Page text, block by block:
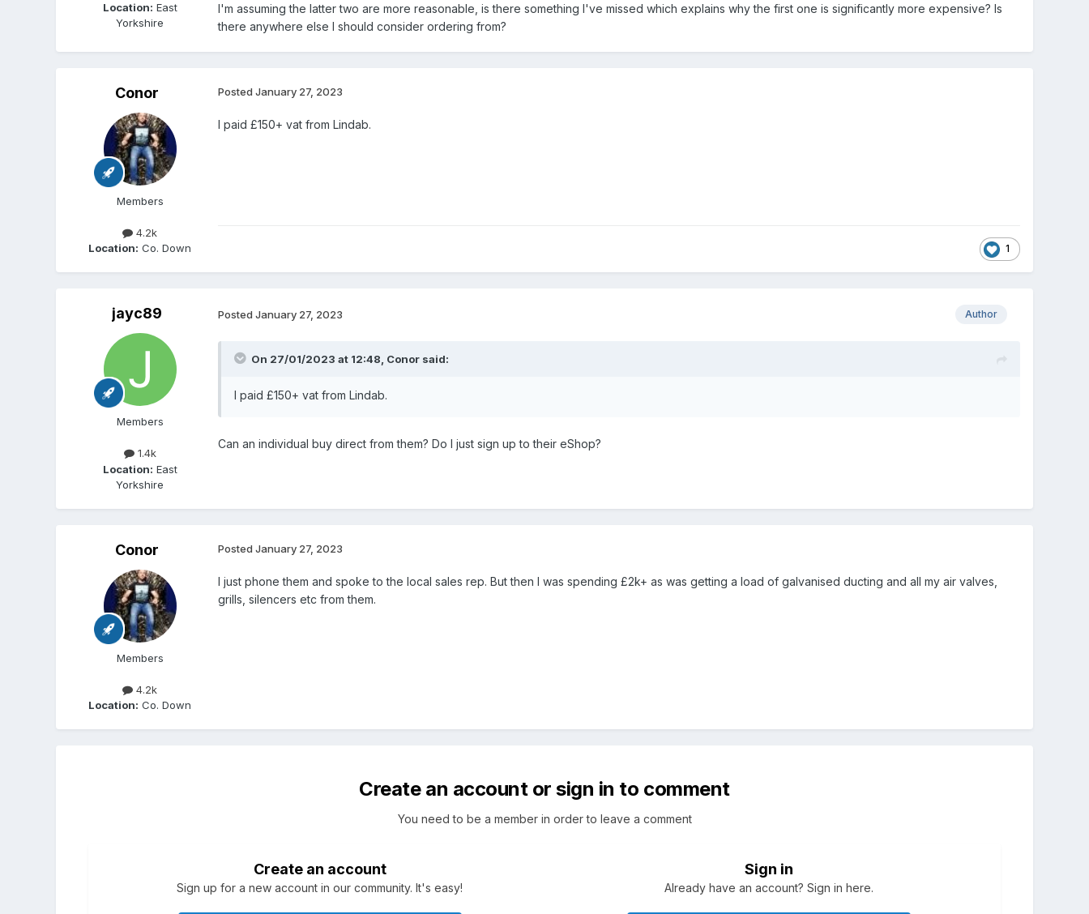
Location: East
Yorkshire
I'm assuming the latter two are more reasonable, is there something I've missed which explains why the first one is significantly more expensive? Is
there anywhere else I should consider ordering from?
Conor
Members
4.2k
Location: Co. Down
Posted January 27, 2023
I paid £150+ vat from Lindab.
1
jayc89
Members
1.4k
Location: East
Yorkshire
Author
Posted January 27, 2023
On 27/01/2023 at 12:48, Conorsaid:
I paid £150+ vat from Lindab.
Can an individual buy direct from them? Do I just sign up to their eShop?
Conor
Members
4.2k
Location: Co. Down
Posted January 27, 2023
I just phone them and spoke to the local sales rep. But then I was spending £2k+ as was getting a load of galvanised ducting and all my air valves,
grills, silencers etc from them.
Create an account or sign in to comment
You need to be a member in order to leave a comment
Create an account
Sign up for a new account in our community. It's easy!
Sign in
Already have an account? Sign in here.